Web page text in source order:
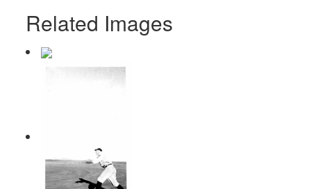
Related Images